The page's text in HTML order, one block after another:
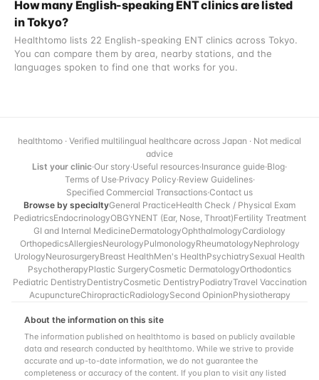
How many English-speaking ENT clinics are listed
in Tokyo?
Healthtomo lists 22 English-speaking ENT clinics across Tokyo.
You can compare them by area, nearby stations, and the
languages spoken to find one that works for you.
healthtomo · Verified multilingual healthcare across Japan · Not medical
advice
List your clinic·Our story·Useful resources·Insurance guide·Blog·
Terms of Use·Privacy Policy·Review Guidelines·
Specified Commercial Transactions·Contact us
Browse by specialtyGeneral PracticeHealth Check / Physical Exam
PediatricsEndocrinologyOBGYNENT (Ear, Nose, Throat)Fertility Treatment
GI and Internal MedicineDermatologyOphthalmologyCardiology
OrthopedicsAllergiesNeurologyPulmonologyRheumatologyNephrology
UrologyNeurosurgeryBreast HealthMen's HealthPsychiatrySexual Health
PsychotherapyPlastic SurgeryCosmetic DermatologyOrthodontics
Pediatric DentistryDentistryCosmetic DentistryPodiatryTravel Vaccination
AcupunctureChiropracticRadiologySecond OpinionPhysiotherapy
About the information on this site
The information published on healthtomo is based on publicly available
data and research conducted by healthtomo. While we strive to provide
accurate and up-to-date information, we do not guarantee the
completeness or accuracy of the content. If you plan to visit any listed